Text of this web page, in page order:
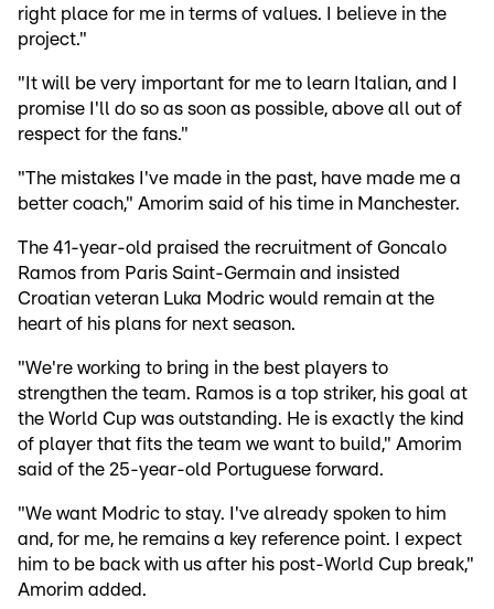
right place for me in terms of values. I believe in the
project."
"It will be very important for me to learn Italian, and I
promise I'll do so as soon as possible, above all out of
respect for the fans."
"The mistakes I've made in the past, have made me a
better coach," Amorim said of his time in Manchester.
The 41-year-old praised the recruitment of Goncalo
Ramos from Paris Saint-Germain and insisted
Croatian veteran Luka Modric would remain at the
heart of his plans for next season.
"We're working to bring in the best players to
strengthen the team. Ramos is a top striker, his goal at
the World Cup was outstanding. He is exactly the kind
of player that fits the team we want to build," Amorim
said of the 25-year-old Portuguese forward.
"We want Modric to stay. I've already spoken to him
and, for me, he remains a key reference point. I expect
him to be back with us after his post-World Cup break,"
Amorim added.